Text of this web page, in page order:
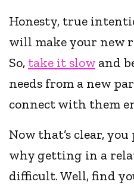
Honesty, true
will make your new
So, take it slow and
needs from a new
connect with them
Now that’s clear,
why getting in a
difficult. Well, find